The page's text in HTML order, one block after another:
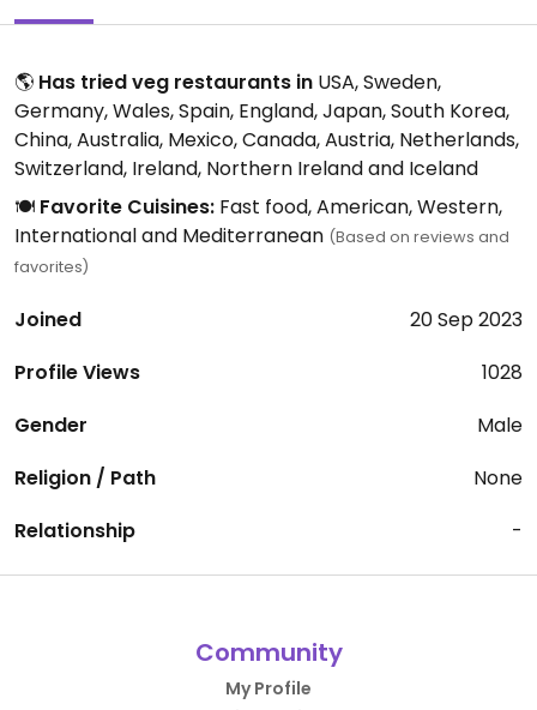
🌎 Has tried veg restaurants in USA, Sweden,
Germany, Wales, Spain, England, Japan, South Korea,
China, Australia, Mexico, Canada, Austria, Netherlands,
Switzerland, Ireland, Northern Ireland and Iceland
🍽️ Favorite Cuisines: Fast food, American, Western,
International and Mediterranean (Based on reviews and
favorites)
Joined
20 Sep 2023
Profile Views
1028
Gender
Male
Religion / Path
None
Relationship
-
Community
My Profile